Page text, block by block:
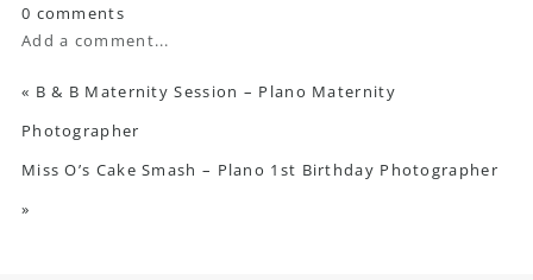
0 comments
Add a comment...
« B & B Maternity Session – Plano Maternity
Photographer
Miss O’s Cake Smash – Plano 1st Birthday Photographer
»